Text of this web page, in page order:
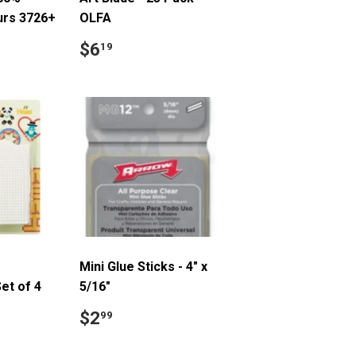
3726+
OLFA
Regular
price
$619
of 4
Mini Glue Sticks - 4" x
5/16"
Regular
price
$299